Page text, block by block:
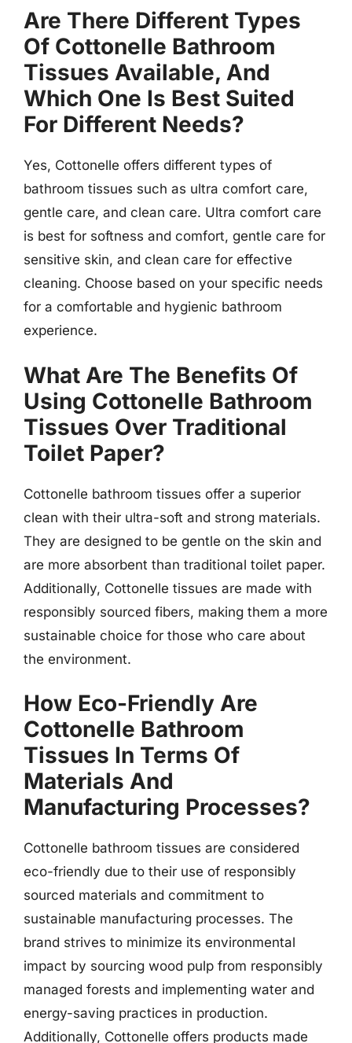
Are There Different Types
Of Cottonelle Bathroom
Tissues Available, And
Which One Is Best Suited
For Different Needs?
Yes, Cottonelle offers different types of
bathroom tissues such as ultra comfort care,
gentle care, and clean care. Ultra comfort care
is best for softness and comfort, gentle care for
sensitive skin, and clean care for effective
cleaning. Choose based on your specific needs
for a comfortable and hygienic bathroom
experience.
What Are The Benefits Of
Using Cottonelle Bathroom
Tissues Over Traditional
Toilet Paper?
Cottonelle bathroom tissues offer a superior
clean with their ultra-soft and strong materials.
They are designed to be gentle on the skin and
are more absorbent than traditional toilet paper.
Additionally, Cottonelle tissues are made with
responsibly sourced fibers, making them a more
sustainable choice for those who care about
the environment.
How Eco-Friendly Are
Cottonelle Bathroom
Tissues In Terms Of
Materials And
Manufacturing Processes?
Cottonelle bathroom tissues are considered
eco-friendly due to their use of responsibly
sourced materials and commitment to
sustainable manufacturing processes. The
brand strives to minimize its environmental
impact by sourcing wood pulp from responsibly
managed forests and implementing water and
energy-saving practices in production.
Additionally, Cottonelle offers products made